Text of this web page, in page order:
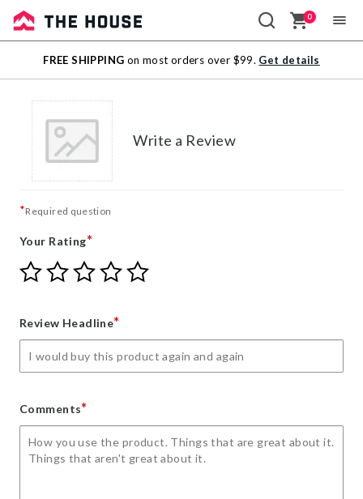
Sale
Outlet
0
FREE SHIPPING on most orders over $99. Get details
Write a Review
*Required question
Your Rating*
Give
Your
star
Give
Your
stars
Give
Your
stars
Give
Your
stars
Give
Review Headline*
Comments*